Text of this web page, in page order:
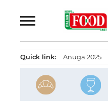
to
Quick link: Anuga 2025